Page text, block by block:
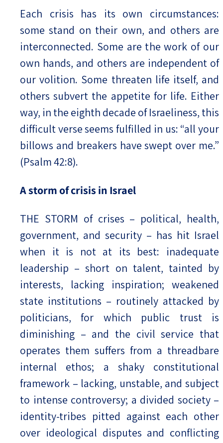
Each crisis has its own circumstances:
some stand on their own, and others are
interconnected. Some are the work of our
own hands, and others are independent of
our volition. Some threaten life itself, and
others subvert the appetite for life. Either
way, in the eighth decade of Israeliness, this
difficult verse seems fulfilled in us: “all your
billows and breakers have swept over me.”
(Psalm 42:8).
A storm of crisis in Israel
THE STORM of crises – political, health,
government, and security – has hit Israel
when it is not at its best: inadequate
leadership – short on talent, tainted by
interests, lacking inspiration; weakened
state institutions – routinely attacked by
politicians, for which public trust is
diminishing – and the civil service that
operates them suffers from a threadbare
internal ethos; a shaky constitutional
framework – lacking, unstable, and subject
to intense controversy; a divided society –
identity-tribes pitted against each other
over ideological disputes and conflicting